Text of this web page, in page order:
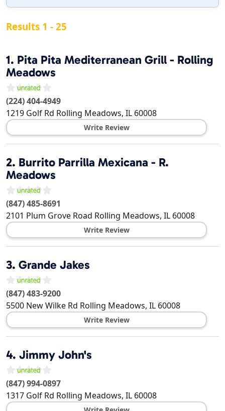
Results 1 - 25
1. Pita Pita Mediterranean Grill - Rolling
Meadows
(224) 404-4949
1219 Golf Rd Rolling Meadows, IL 60008
Write Review
2. Burrito Parrilla Mexicana - R.
Meadows
(847) 485-8691
2101 Plum Grove Road Rolling Meadows, IL 60008
Write Review
3. Grande Jakes
(847) 483-9200
5500 New Wilke Rd Rolling Meadows, IL 60008
Write Review
4. Jimmy John's
(847) 994-0897
1317 Golf Rd Rolling Meadows, IL 60008